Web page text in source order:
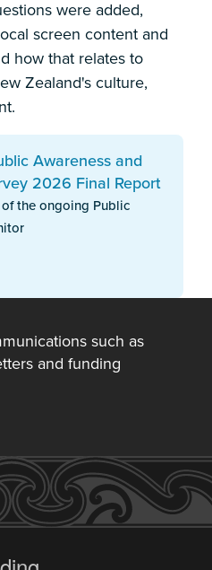
were added,
screen content and
how that relates to
Zealand's culture,
Awareness and
2026 Final Report
the ongoing Public
such as
and funding